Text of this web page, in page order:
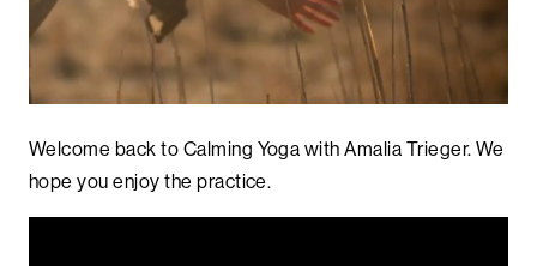
Welcome back to Calming Yoga with Amalia Trieger. We
hope you enjoy the practice.